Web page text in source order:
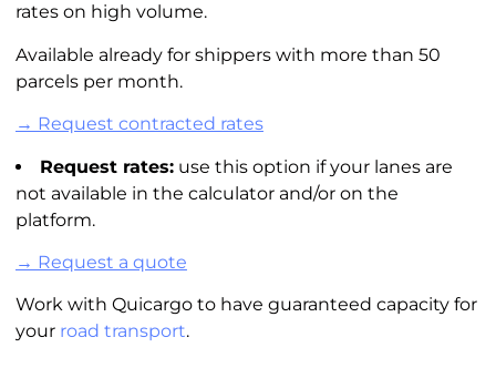
rates on high volume.
Available already for shippers with more than 50
parcels per month.
→ Request contracted rates
Request rates:use this option if your lanes are
not available in the calculatorand/or on the
platform.
→ Request a quote
Work with Quicargo to have guaranteed capacity for
your road transport.